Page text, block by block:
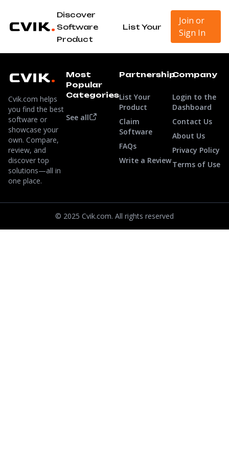
Discover
Software
List Your
Product
Join or
Sign In
Cvik.com helps
you find the best
software or
showcase your
own. Compare,
review, and
discover top
solutions—all in
one place.
Most
Popular
Categories
See all
Partnership
List Your
Product
Claim
Software
FAQs
Write a Review
Company
Login to the
Dashboard
Contact Us
About Us
Privacy Policy
Terms of Use
© 2025 Cvik.com. All rights reserved